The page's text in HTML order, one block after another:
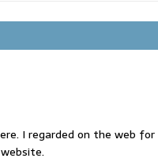
I regarded on the web